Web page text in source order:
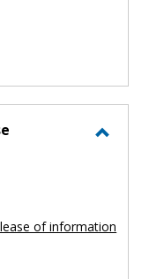
of information